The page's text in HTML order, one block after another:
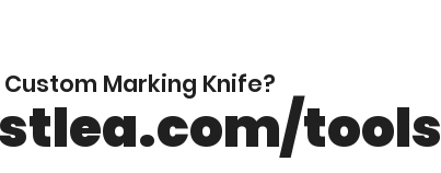
Marking Knife?
tools